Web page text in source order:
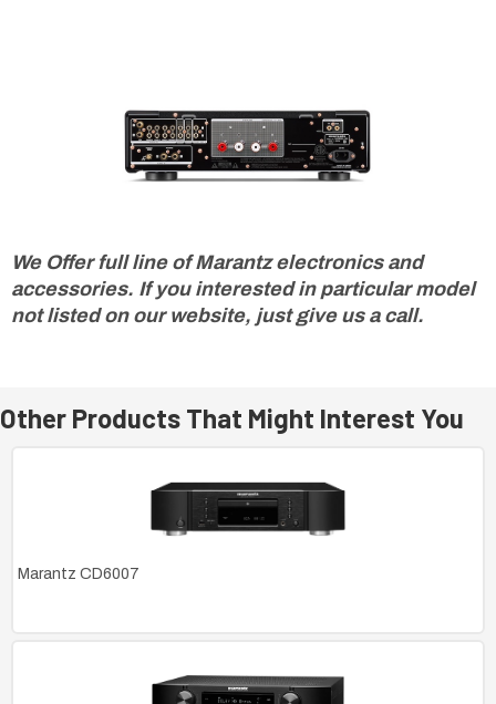
We Offer full line of Marantz electronics and
accessories. If you interested in particular model
not listed on our website, just give us a call.
Other Products That Might Interest You
Marantz CD6007